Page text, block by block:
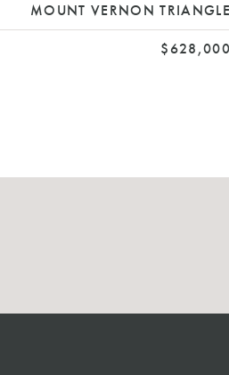
MOUNT VERNON TRIANGLE
$628,000